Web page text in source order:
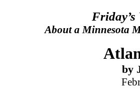
Friday’s
About a Minnesota
by